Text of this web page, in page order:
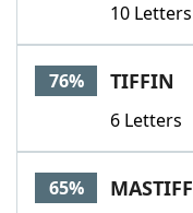
10 Letters
76% TIFFIN
6 Letters
65% MASTIFF